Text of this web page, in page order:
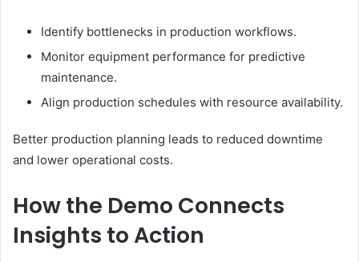
Identify bottlenecks in production workflows.
Monitor equipment performance for predictive
maintenance.
Align production schedules with resource availability.
Better production planning leads to reduced downtime
and lower operational costs.
How the Demo Connects
Insights to Action